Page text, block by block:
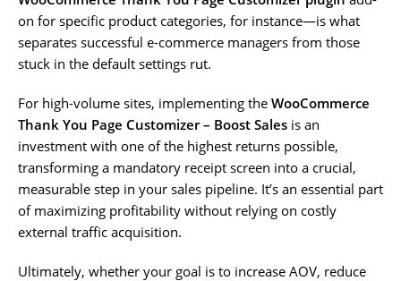
on for specific product categories, for instance—is what
separates successful e-commerce managers from those
stuck in the default settings rut.
For high-volume sites, implementing the WooCommerce
Thank You Page Customizer – Boost Sales is an
investment with one of the highest returns possible,
transforming a mandatory receipt screen into a crucial,
measurable step in your sales pipeline. It’s an essential part
of maximizing profitability without relying on costly
external traffic acquisition.
Ultimately, whether your goal is to increase AOV, reduce